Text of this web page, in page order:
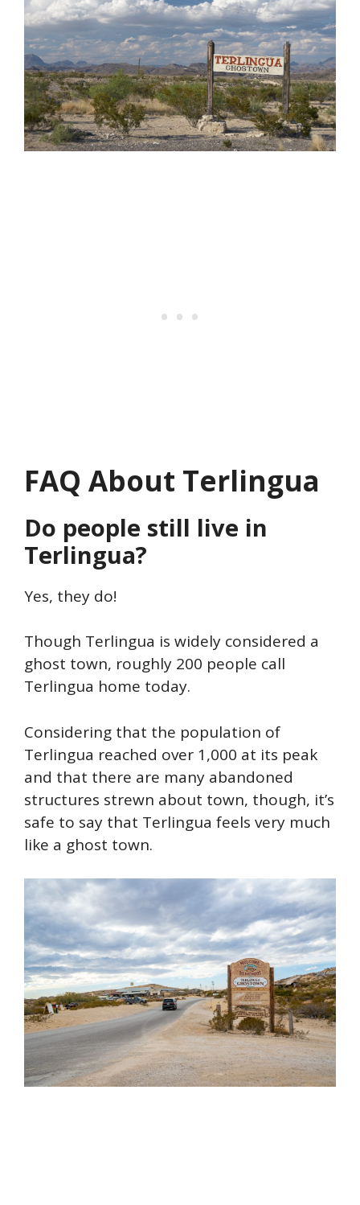
FAQ About Terlingua
Do people still live in
Terlingua?
Yes, they do!
Though Terlingua is widely considered a
ghost town, roughly 200 people call
Terlingua home today.
Considering that the population of
Terlingua reached over 1,000 at its peak
and that there are many abandoned
structures strewn about town, though, it’s
safe to say that Terlingua feels very much
like a ghost town.